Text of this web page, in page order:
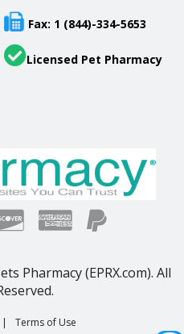
Fax: 1 (844)-334-5653
Licensed Pet Pharmacy
Pharmacy (EPRX.com). All
| Terms of Use